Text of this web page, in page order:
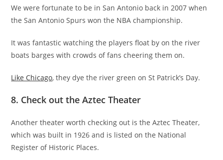
We were fortunate to be in San Antonio back in 2007 when
the San Antonio Spurs won the NBA championship.
It was fantastic watching the players float by on the river
boats barges with crowds of fans cheering them on.
Like Chicago, they dye the river green on St Patrick’s Day.
8. Check out the Aztec Theater
Another theater worth checking out is the Aztec Theater,
which was built in 1926 and is listed on the National
Register of Historic Places.